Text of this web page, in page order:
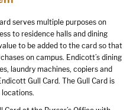
serves multiple purposes on
to residence halls and dining
to be added to the card so that
on campus. Endicott’s dining
laundry machines, copiers and
Gull Card. The Gull Card is